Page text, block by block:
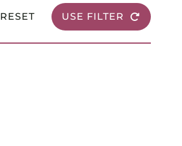
RESET USE FILTER